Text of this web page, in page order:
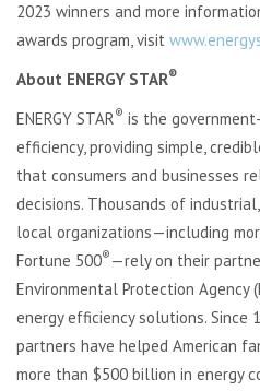
2023 winners and more
awards program, visit
About ENERGY STAR®
ENERGY STAR® is the
efficiency, providing simple,
that consumers and businesses
decisions. Thousands of
local organizations—including
Fortune 500® —rely on their
Environmental Protection Agency
energy efficiency solutions. Since
partners have helped American
more than $500 billion in energy